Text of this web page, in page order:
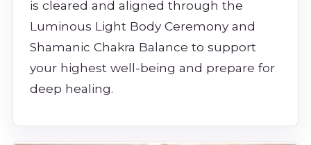
is cleared and aligned through the
Luminous Light Body Ceremony and
Shamanic Chakra Balance to support
your highest well-being and prepare for
deep healing.